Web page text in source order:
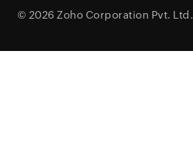
© 2026 Zoho Corporation Pvt. Ltd.